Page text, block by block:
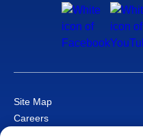
Site Map
Careers